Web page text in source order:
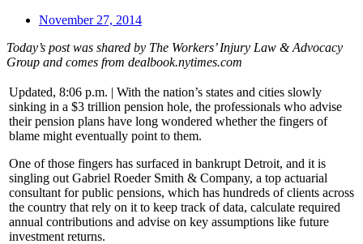
November 27, 2014
Today’s post was shared by The Workers’ Injury Law & Advocacy
Group and comes from dealbook.nytimes.com
Updated, 8:06 p.m. | With the nation’s states and cities slowly
sinking in a $3 trillion pension hole, the professionals who advise
their pension plans have long wondered whether the fingers of
blame might eventually point to them.
One of those fingers has surfaced in bankrupt Detroit, and it is
singling out Gabriel Roeder Smith & Company, a top actuarial
consultant for public pensions, which has hundreds of clients across
the country that rely on it to keep track of data, calculate required
annual contributions and advise on key assumptions like future
investment returns.